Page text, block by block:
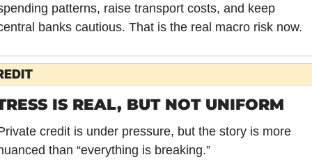
patterns, raise transport costs, and keep
banks cautious. That is the real macro risk now.
IS REAL, BUT NOT UNIFORM
credit is under pressure, but the story is more
than “everything is breaking.”